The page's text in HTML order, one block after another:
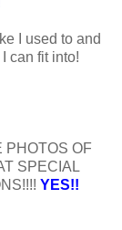
I used to and
can fit into!
PHOTOS OF
SPECIAL
YES!!